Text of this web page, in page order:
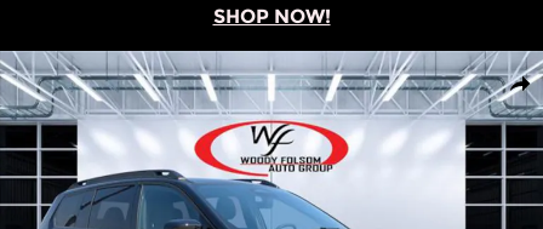
SHOP NOW!
New 2026 Jeep Cherokee LAREDO 4X4 Sport Utility